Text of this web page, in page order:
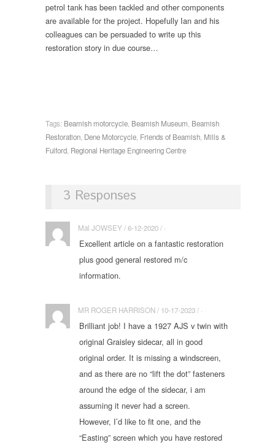
petrol tank has been tackled and other components
are available for the project. Hopefully Ian and his
colleagues can be persuaded to write up this
restoration story in due course…
Tags: Beamish motorcycle Beamish Museum Beamish
Restoration Dene Motorcycle Friends of Beamish Mills &
Fulford Regional Heritage Engineering Centre
3 Responses
Mal JOWSEY / 6-12-2020 / ·
Excellent article on a fantastic restoration
plus good general restored m/c
information.
MR ROGER HARRISON / 10-17-2023 / ·
Brilliant job! I have a 1927 AJS v twin with
original Graisley sidecar, all in good
original order. It is missing a windscreen,
and as there are no “lift the dot” fasteners
around the edge of the sidecar, i am
assuming it never had a screen.
However, I’d like to fit one, and the
“Easting” screen which you have restored